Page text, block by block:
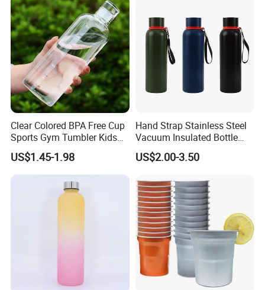
Clear Colored BPA Free Cup
Sports Gym Tumbler Kids
1L Mug Leak Proof
Reusable BPA Free 32 Oz
Borosilicate Glass Water
Bottle with Time Marker
Reminder Quotes
US$1.45-1.98
Hand Strap Stainless Steel
Vacuum Insulated Bottle
Sports Bottle
US$2.00-3.50